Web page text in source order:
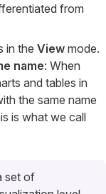
from
in the View mode.
name: When
and tables in
the same name
is what we call
set of